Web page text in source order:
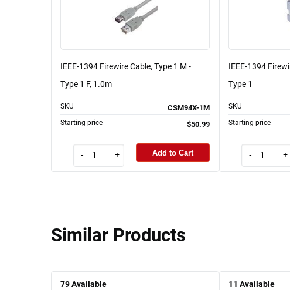
IEEE-1394 Firewire Cable, Type 1 M -
Type 1 F, 1.0m
SKU CSM94X-1M
Starting price $50.99
- + Add to Cart
IEEE-1394
Type 1
SKU
Starting price
- +
Similar Products
79Available 11 Available